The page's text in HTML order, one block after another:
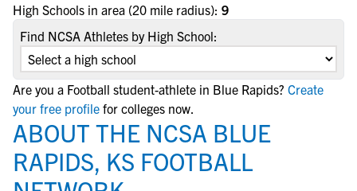
High Schools in area (20 mile radius): 9
Find NCSA Athletes by High School:
Are you a Football student-athlete in Blue Rapids? Create
your free profile for colleges now.
ABOUT THE NCSA BLUE
RAPIDS, KS FOOTBALL